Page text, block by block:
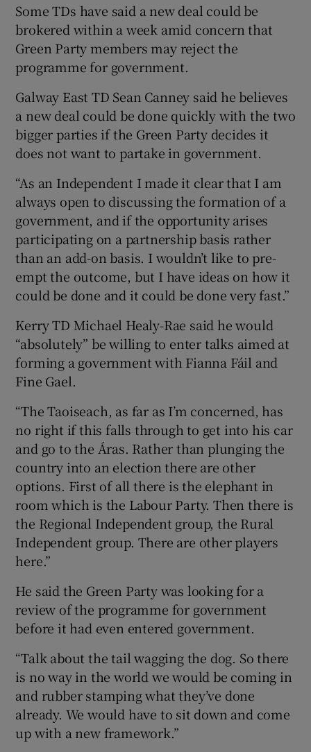
Some TDs have said a new deal could be
brokered within a week amid concern that
Green Party members may reject the
programme for government.
Galway East TD Sean Canney said he believes
a new deal could be done quickly with the two
bigger parties if the Green Party decides it
does not want to partake in government.
“As an Independent I made it clear that I am
always open to discussing the formation of a
government, and if the opportunity arises
participating on a partnership basis rather
than an add-on basis. I wouldn’t like to pre-
empt the outcome, but I have ideas on how it
could be done and it could be done very fast.”
Kerry TD Michael Healy-Rae said he would
“absolutely” be willing to enter talks aimed at
forming a government with Fianna Fáil and
Fine Gael.
“The Taoiseach, as far as I’m concerned, has
no right if this falls through to get into his car
and go to the Áras. Rather than plunging the
country into an election there are other
options. First of all there is the elephant in
room which is the Labour Party. Then there is
the Regional Independent group, the Rural
Independent group. There are other players
here.”
He said the Green Party was looking for a
review of the programme for government
before it had even entered government.
“Talk about the tail wagging the dog. So there
is no way in the world we would be coming in
and rubber stamping what they’ve done
already. We would have to sit down and come
up with a new framework.”